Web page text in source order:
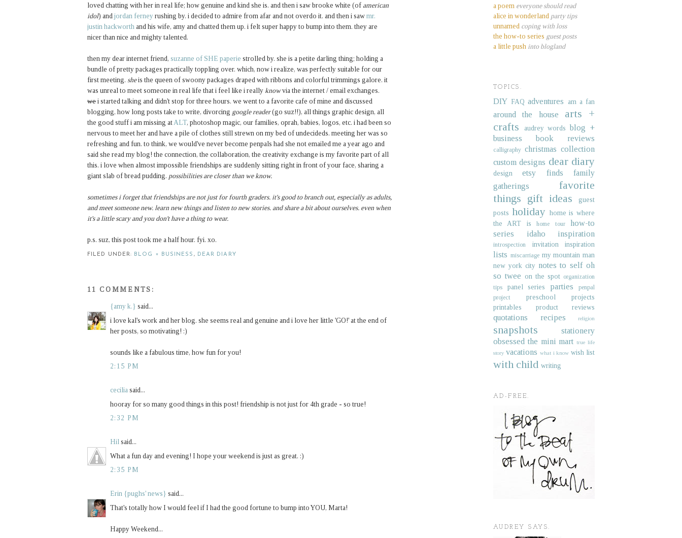
loved chatting with her in real life; how genuine and kind she is. and then i saw brooke white (of american
idol) and jordan ferney rushing by. i decided to admire from afar and not overdo it. and then i saw mr.
justin hackworth and his wife, amy and chatted them up. i felt super happy to bump into them. they are
nicer than nice and mighty talented.
then my dear internet friend, suzanne of SHE paperie strolled by. she is a petite darling thing; holding a
bundle of pretty packages practically toppling over. which, now i realize, was perfectly suitable for our
first meeting. sheis the queen of swoony packages draped with ribbons and colorful trimmings galore. it
was unreal to meet someone in real life that i feel like i really knowvia the internet / email exchanges.
we i started talking and didn't stop for three hours. we went to a favorite cafe of mine and discussed
blogging, how long posts take to write, divorcing google reader(go suz!!), all things graphic design, all
the good stuff i am missing atALT, photoshop magic, our families, oprah, babies, logos, etc. i had been so
nervous to meet her and have a pile of clothes still strewn on my bed of undecideds. meeting her was so
refreshing and fun. to think, we would've never become penpals had she not emailed me a year ago and
said she read my blog! the connection, the collaboration, the creativity exchange is my favorite part of all
this. i love when almost impossible friendships are suddenly sitting right in front of your face, sharing a
giant slab of bread pudding. possibilities are closer than we know.
sometimes i forget that friendships are not just for fourth graders. it's good to branch out, especially as adults,
and meet someone new. learn new things and listen to new stories. and share a bit about ourselves. even when
it's a little scary and you don't have a thing to wear.
p.s. suz, this post took me a half hour. fyi. xo.
FILED UNDER: BLOG + BUSINESS , DEAR DIARY
11 COMMENTS:
{amy k.} said...
i love kal's work and her blog. she seems real and genuine and i love her little 'GO!' at the end of
her posts, so motivating! :)
sounds like a fabulous time, how fun for you!
2:15 PM
cecilia said...
hooray for so many good things in this post! friendship is not just for 4th grade - so true!
2:32 PM
Hil said...
What a fun day and evening! I hope your weekend is just as great. :)
2:35 PM
Erin {pughs' news} said...
That's totally how I would feel if I had the good fortune to bump into YOU, Marta!
Happy Weekend...
a poem everyone should read
alice in wonderland party tips
unnamed coping with loss
the how-to series guest posts
a little push into blogland
TOPICS.
DIY FAQ adventures am a fan
around the house
arts +
crafts
audrey words blog +
business
book reviews
calligraphy christmas collection
custom designs dear diary
design etsy finds
family
gatherings
favorite
things gift ideas
guest
posts holiday home is where
the ART is
home tour
how-to
series
idaho inspiration
introspection invitation inspiration
lists miscarriage my mountain man
new york city notes to self oh
so twee on the spot organization
tips
panel series parties
penpal
project
preschool projects
printables
product reviews
quotations recipes religion
snapshots
stationery
obsessed the mini mart true life
story vacations what i know wish list
with child writing
AD-FREE.
AUDREY SAYS.